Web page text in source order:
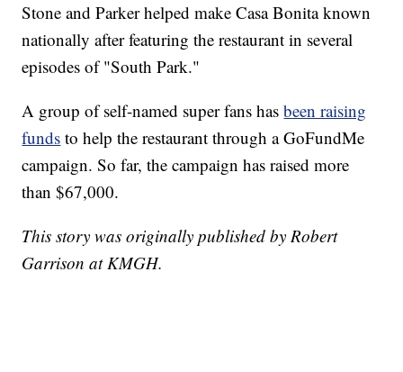
Stone and Parker helped make Casa Bonita known
nationally after featuring the restaurant in several
episodes of "South Park."
A group of self-named super fans hasbeen raising
funds to help the restaurant through a GoFundMe
campaign. So far, the campaign has raised more
than $67,000.
This story was originally published by Robert
Garrison at KMGH.